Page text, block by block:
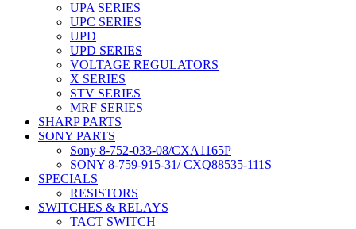
UPA SERIES
UPC SERIES
UPD
UPD SERIES
VOLTAGE REGULATORS
X SERIES
STV SERIES
MRF SERIES
SHARP PARTS
SONY PARTS
Sony 8-752-033-08/CXA1165P
SONY 8-759-915-31/ CXQ88535-111S
SPECIALS
RESISTORS
SWITCHES & RELAYS
TACT SWITCH